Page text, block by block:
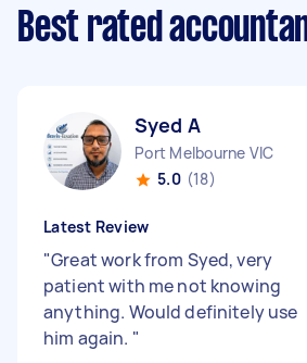
Best rated
Syed A
Port Melbourne VIC
5.0 (18)
Latest Review
"Great work from Syed, very
patient with me not knowing
anything. Would definitely use
him again. "